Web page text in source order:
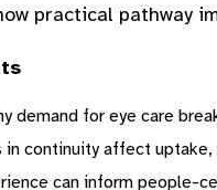
practical pathway
demand for eye care
in continuity affect
can inform people-